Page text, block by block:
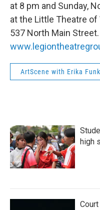
at 8 pm and Sunday,
at the Little Theatre of
537 North Main Street.
ArtScene with Erika
high